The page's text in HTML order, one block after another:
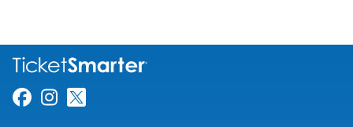
Link for Facebook
Link for Instagram